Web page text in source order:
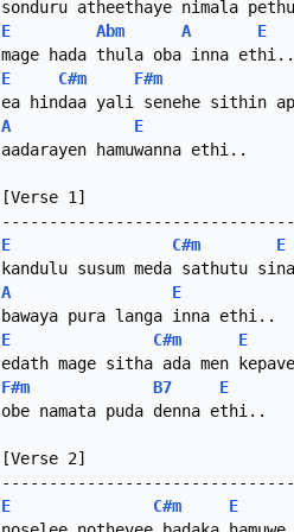
E Abm A E
E C#m F#m
A
E
aadarayen hamuwanna ethi..
[Verse 1]
E C#m E
A
E
E
C#m E
F#m B7
E
obe namata puda denna ethi..
[Verse 2]
E C#m
E